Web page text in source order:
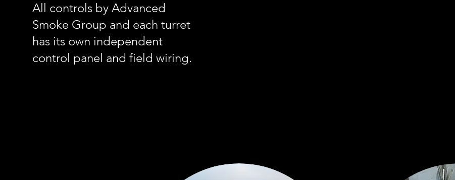
All controls by Advanced
Smoke Group and each turret
has its own independent
control panel and field wiring.